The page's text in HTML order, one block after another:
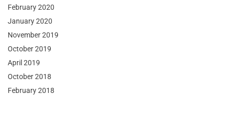
February 2020
January 2020
November 2019
October 2019
April 2019
October 2018
February 2018